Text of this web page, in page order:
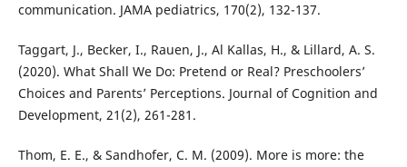
communication. JAMA pediatrics, 170(2), 132-137.
Taggart, J., Becker, I., Rauen, J., Al Kallas, H., & Lillard, A. S.
(2020). What Shall We Do: Pretend or Real? Preschoolers’
Choices and Parents’ Perceptions. Journal of Cognition and
Development, 21(2), 261-281.
Thom, E. E., & Sandhofer, C. M. (2009). More is more: the